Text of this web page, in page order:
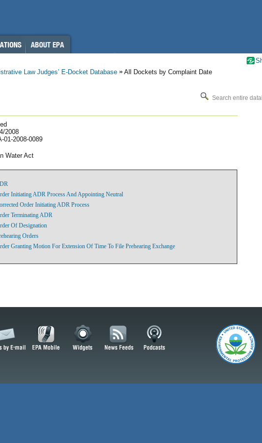
Law Judges’ E-Docket Database All Dockets by Complaint Date
Search entire
2008
01-2008-0089
Water Act
Initiating ADR Process And Appointing Neutral
Order Initiating ADR Process
Terminating ADR
Of Designation
Orders
Granting Motion For Extension Of Time To File Prehearing Exchange